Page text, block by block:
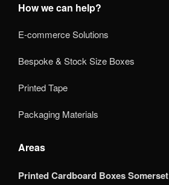
How we can help?
E-commerce Solutions
Bespoke & Stock Size Boxes
Printed Tape
Packaging Materials
Areas
Printed Cardboard Boxes Somerset